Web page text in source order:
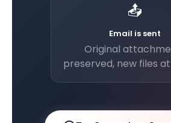
📤
Email is sent
Original
preserved, new files